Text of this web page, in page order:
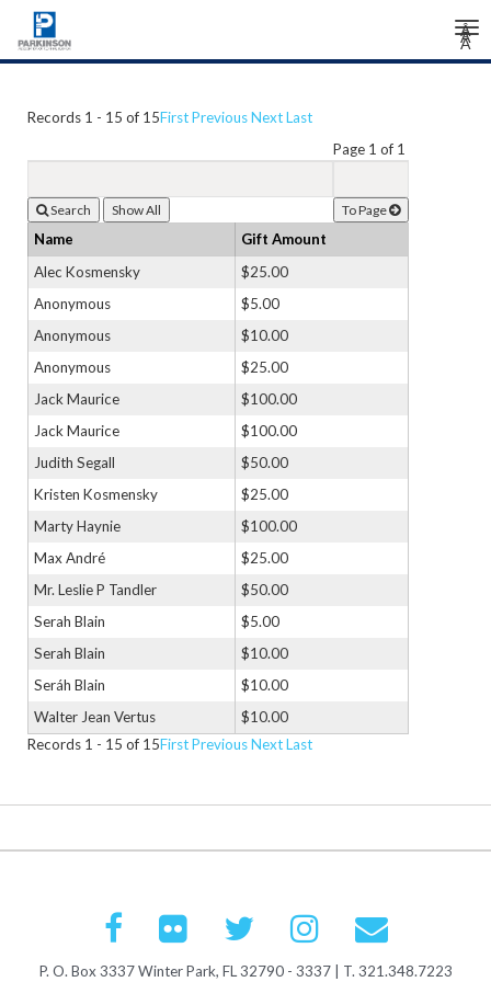
Â
Â
Â
Records 1 - 15 of 15FirstPreviousNextLast
Search
Page 1 of 1
To Page
Name
Gift Amount
Alec Kosmensky
$25.00
Anonymous
$5.00
Anonymous
$10.00
Anonymous
$25.00
Jack Maurice
$100.00
Jack Maurice
$100.00
Judith Segall
$50.00
Kristen Kosmensky
$25.00
Marty Haynie
$100.00
Max André
$25.00
Mr. Leslie P Tandler
$50.00
Serah Blain
$5.00
Serah Blain
$10.00
Seráh Blain
$10.00
Walter Jean Vertus
$10.00
Records 1 - 15 of 15FirstPreviousNextLast
P. O. Box 3337 Winter Park, FL 32790 - 3337 | T. 321.348.7223